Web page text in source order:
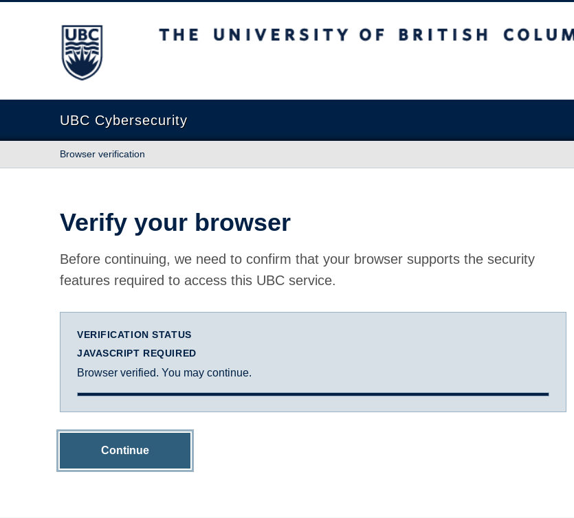
The University of British Columbia
UBC Cybersecurity
Browser verification
Verify your browser
Before continuing, we need to confirm that your browser supports the security
features required to access this UBC service.
VERIFICATION STATUS
JAVASCRIPT REQUIRED
Browser verified. You may continue.
Continue